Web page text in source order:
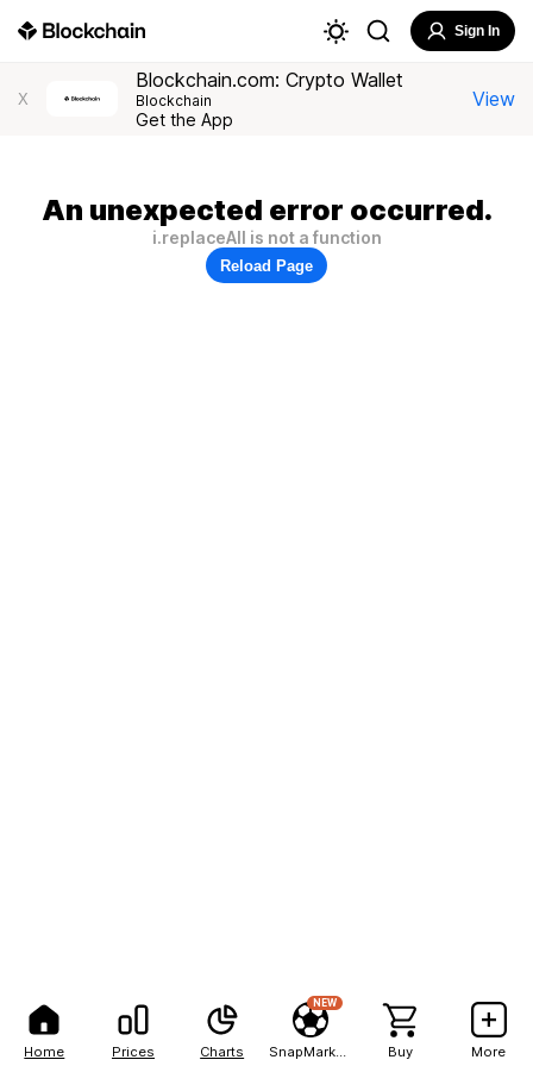
Home Prices Charts
NEW
Buy More
Sign In
X
Blockchain.com: Crypto Wallet
Blockchain
Get the App
View
An unexpected error occurred.
i.replaceAll is not a function
Reload Page